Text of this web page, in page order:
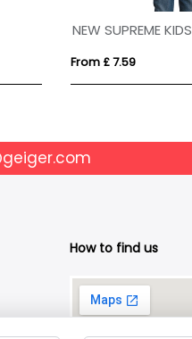
NEW SUPREME KIDS
From £ 7.59
How to find us